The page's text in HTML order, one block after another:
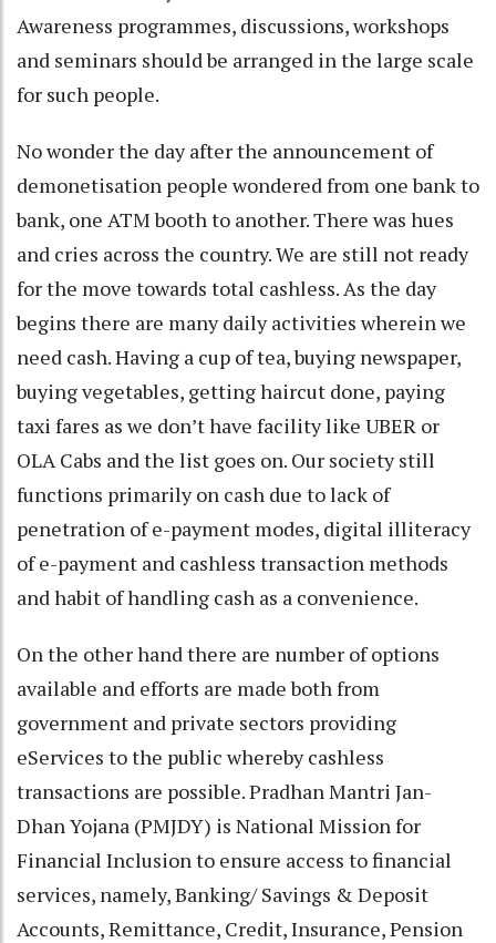
Awareness programmes, discussions, workshops
and seminars should be arranged in the large scale
for such people.
No wonder the day after the announcement of
demonetisation people wondered from one bank to
bank, one ATM booth to another. There was hues
and cries across the country. We are still not ready
for the move towards total cashless. As the day
begins there are many daily activities wherein we
need cash. Having a cup of tea, buying newspaper,
buying vegetables, getting haircut done, paying
taxi fares as we don’t have facility like UBER or
OLA Cabs and the list goes on. Our society still
functions primarily on cash due to lack of
penetration of e-payment modes, digital illiteracy
of e-payment and cashless transaction methods
and habit of handling cash as a convenience.
On the other hand there are number of options
available and efforts are made both from
government and private sectors providing
eServices to the public whereby cashless
transactions are possible. Pradhan Mantri Jan-
Dhan Yojana (PMJDY) is National Mission for
Financial Inclusion to ensure access to financial
services, namely, Banking/ Savings & Deposit
Accounts, Remittance, Credit, Insurance, Pension